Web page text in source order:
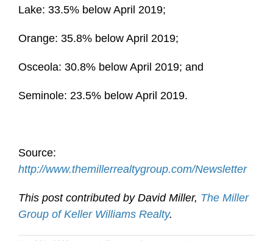
Lake: 33.5% below April 2019;
Orange: 35.8% below April 2019;
Osceola: 30.8% below April 2019; and
Seminole: 23.5% below April 2019.
Source:
http://www.themillerrealtygroup.com/Newsletter
This post contributed by David Miller, The Miller
Group of Keller Williams Realty.